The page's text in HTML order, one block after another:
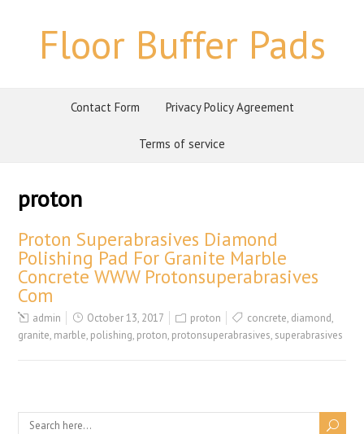
Floor Buffer Pads
Contact Form Privacy Policy Agreement
Terms of service
proton
Proton Superabrasives Diamond
Polishing Pad For Granite Marble
Concrete WWW Protonsuperabrasives
Com
admin October 13, 2017 proton concrete, diamond,
granite, marble, polishing, proton, protonsuperabrasives, superabrasives